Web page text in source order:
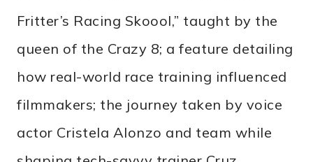
Fritter’s Racing Skoool,” taught by the
queen of the Crazy 8; a feature detailing
how real-world race training influenced
filmmakers; the journey taken by voice
actor Cristela Alonzo and team while